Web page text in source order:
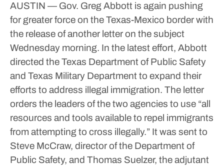
AUSTIN — Gov. Greg Abbott is again pushing
for greater force on the Texas-Mexico border with
the release of another letter on the subject
Wednesday morning. In the latest effort, Abbott
directed the Texas Department of Public Safety
and Texas Military Department to expand their
efforts to address illegal immigration. The letter
orders the leaders of the two agencies to use “all
resources and tools available to repel immigrants
from attempting to cross illegally.” It was sent to
Steve McCraw, director of the Department of
Public Safety, and Thomas Suelzer, the adjutant